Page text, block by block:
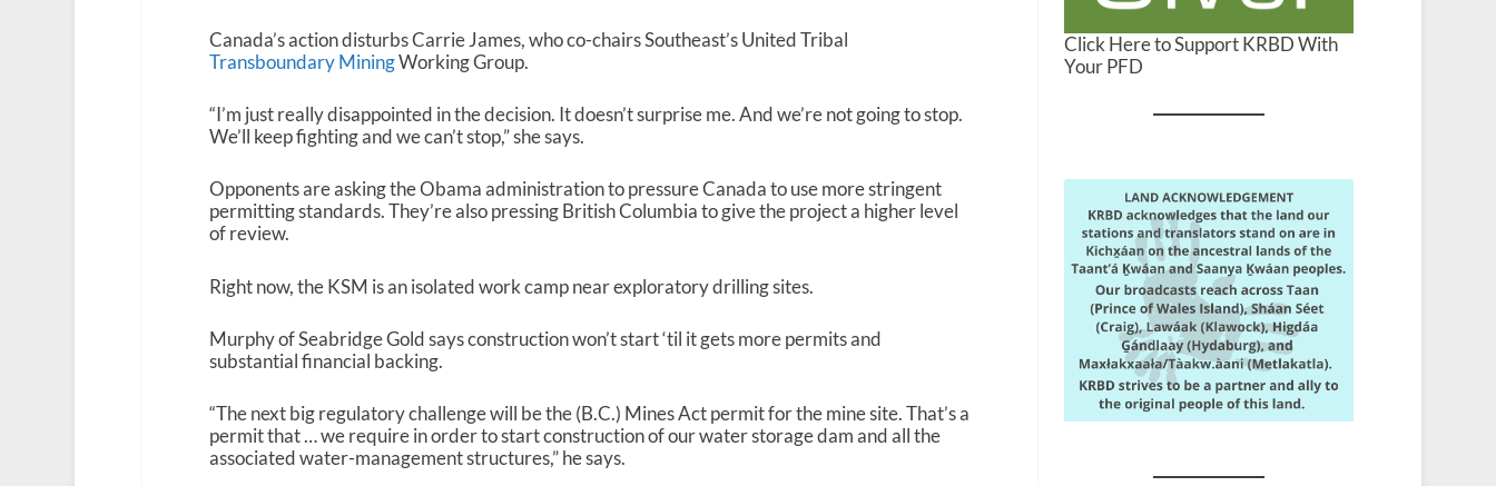
r
s
e
Canada’s action disturbs Carrie James, who co-chairs Southeast’s United Tribal
Transboundary MiningWorking Group.
“I’m just really disappointed in the decision. It doesn’t surprise me. And we’re not going to stop.
We’ll keep fighting and we can’t stop,” she says.
Opponents are asking the Obama administration to pressure Canada to use more stringent
permitting standards. They’re also pressing British Columbia to give the project a higher level
of review.
Right now, the KSM is an isolated work camp near exploratory drilling sites.
Murphy of Seabridge Gold says construction won’t start ‘til it gets more permits and
substantial financial backing.
“The next big regulatory challenge will be the (B.C.) Mines Act permit for the mine site. That’s a
permit that … we require in order to start construction of our water storage dam and all the
associated water-management structures,” he says.
Click Here to Support KRBD With
Your PFD